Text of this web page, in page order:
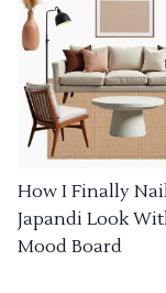
How I Finally
Japandi Look
Mood Board